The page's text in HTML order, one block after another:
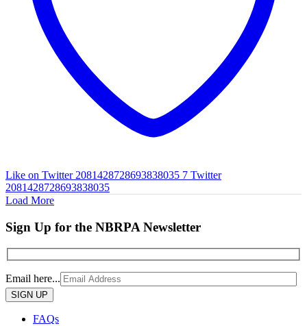
Like on Twitter 2081428728693838035 7 Twitter
2081428728693838035
Load More
Sign Up for the NBRPA Newsletter
Email here...
Please
leave
FAQs